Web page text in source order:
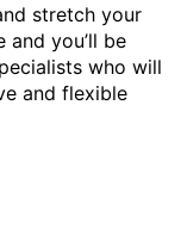
stretch your
you’ll be
who will
and flexible